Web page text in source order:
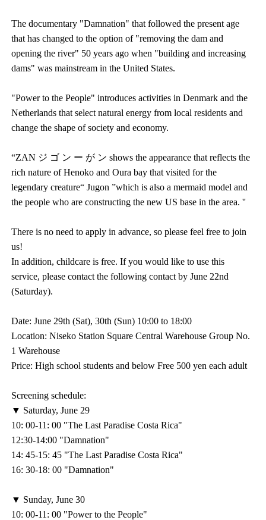
The documentary "Damnation" that followed the present age
that has changed to the option of "removing the dam and
opening the river" 50 years ago when "building and increasing
dams" was mainstream in the United States.
"Power to the People" introduces activities in Denmark and the
Netherlands that select natural energy from local residents and
change the shape of society and economy.
“ZAN ジ ゴ ン ー が ン shows the appearance that reflects the
rich nature of Henoko and Oura bay that visited for the
legendary creature“ Jugon ”which is also a mermaid model and
the people who are constructing the new US base in the area. ''
There is no need to apply in advance, so please feel free to join
us!
In addition, childcare is free. If you would like to use this
service, please contact the following contact by June 22nd
(Saturday).
Date: June 29th (Sat), 30th (Sun) 10:00 to 18:00
Location: Niseko Station Square Central Warehouse Group No.
1 Warehouse
Price: High school students and below Free 500 yen each adult
Screening schedule:
▼ Saturday, June 29
10: 00-11: 00 "The Last Paradise Costa Rica"
12:30-14:00 "Damnation"
14: 45-15: 45 "The Last Paradise Costa Rica"
16: 30-18: 00 "Damnation"
▼ Sunday, June 30
10: 00-11: 00 "Power to the People"